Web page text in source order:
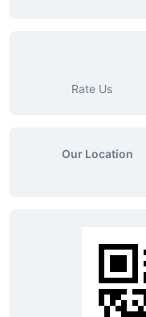
Rate Us
Our Location